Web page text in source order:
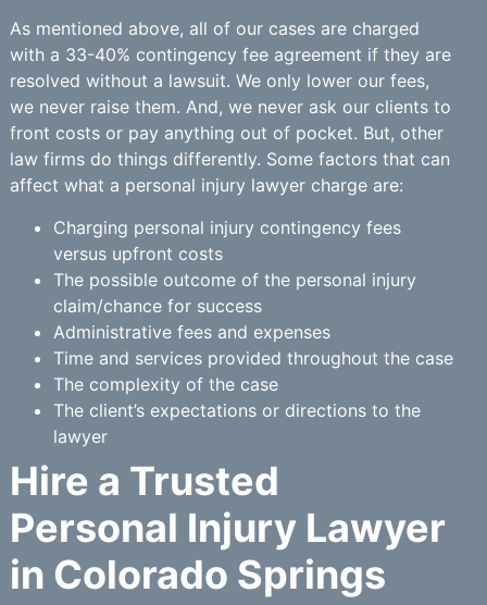
As mentioned above, all of our cases are charged
with a 33-40% contingency fee agreement if they are
resolved without a lawsuit. We only lower our fees,
we never raise them. And, we never ask our clients to
front costs or pay anything out of pocket. But, other
law firms do things differently. Some factors that can
affect what a personal injury lawyer charge are:
Charging personal injury contingency fees
versus upfront costs
The possible outcome of the personal injury
claim/chance for success
Administrative fees and expenses
Time and services provided throughout the case
The complexity of the case
The client’s expectations or directions to the
lawyer
Hire a Trusted
Personal Injury Lawyer
in Colorado Springs